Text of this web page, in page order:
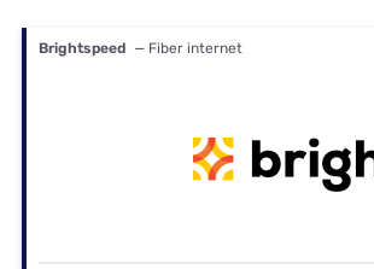
Brightspeed — Fiber internet